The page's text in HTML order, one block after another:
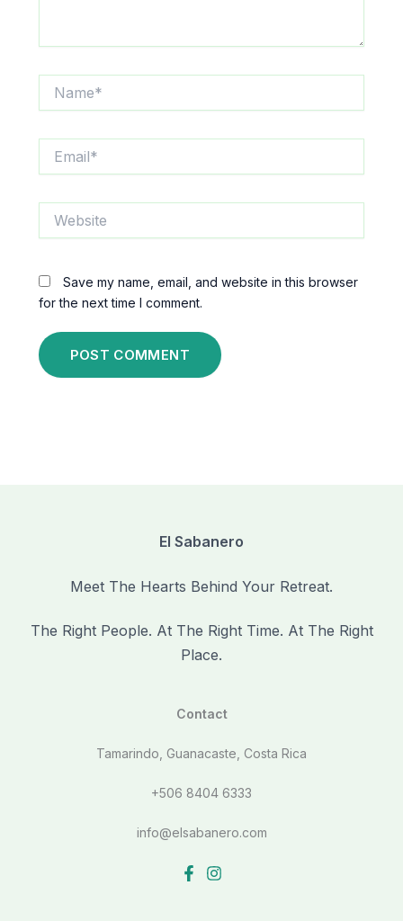
Save my name, email, and website in this browser
for the next time I comment.
El Sabanero
Meet The Hearts Behind Your Retreat.
The Right People. At The Right Time. At The Right
Place.
Contact
Tamarindo, Guanacaste, Costa Rica
+506 8404 6333
info@elsabanero.com